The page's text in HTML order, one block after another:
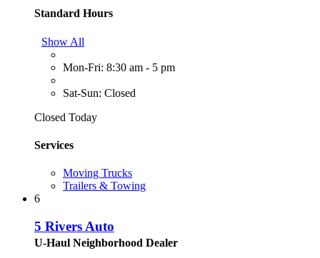
Standard Hours
Show All
Mon-Fri: 8:30 am - 5 pm
Sat-Sun: Closed
Closed Today
Services
Moving Trucks
Trailers & Towing
6
5 Rivers Auto
U-Haul Neighborhood Dealer